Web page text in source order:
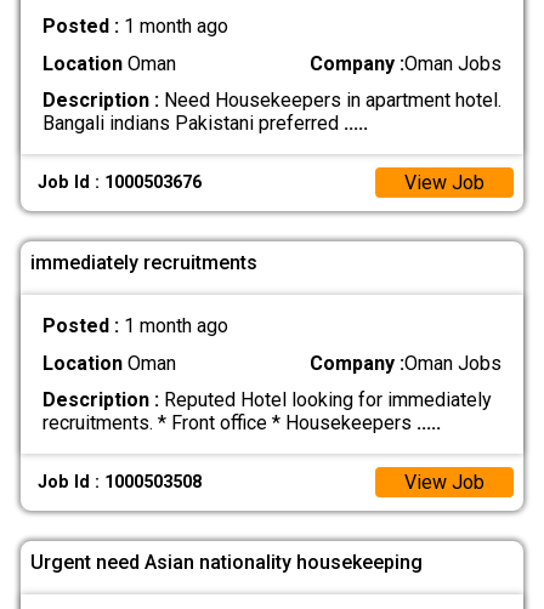
Posted : 1 month ago
LocationOman Company :Oman Jobs
Description :Need Housekeepers in apartment hotel.
Bangali indians Pakistani preferred .....
Job Id : 1000503676 View Job
immediately recruitments
Posted : 1 month ago
LocationOman Company :Oman Jobs
Description :Reputed Hotel looking for immediately
recruitments. * Front office * Housekeepers .....
Job Id : 1000503508 View Job
Urgent need Asian nationality housekeeping